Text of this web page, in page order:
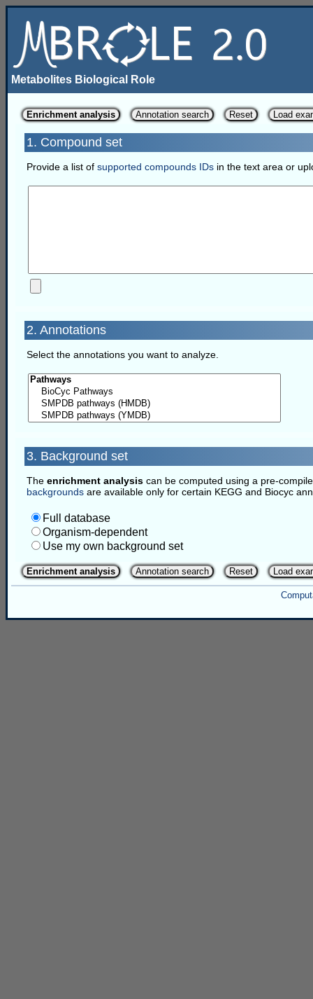
Metabolites Biological Role
Enrichment analysis Annotation search Reset Load
1. Compound set
Provide a list of supported compounds IDs in the text area or
2. Annotations
Select the annotations you want to analyze.
3. Background set
The enrichment analysis can be computed using a pre-
backgrounds are available only for certain KEGG and Biocyc
Full database
Organism-dependent
Use my own background set
Enrichment analysis Annotation search Reset Load